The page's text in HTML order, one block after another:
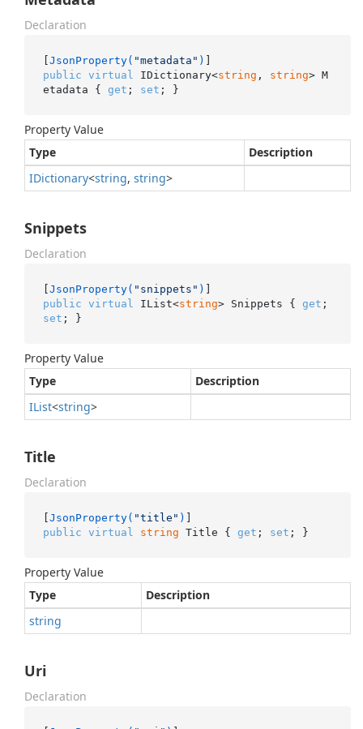
Declaration
[JsonProperty( "metadata" )
public virtual IDictionary<string , string> M
etadata { get ; set ; }
Property Value
Type
Description
IDictionary<string, string>
Snippets
Declaration
[JsonProperty( "snippets" )
public virtual IList<string> Snippets { get
set ; }
Property Value
Type
Description
IList<string>
Title
Declaration
[JsonProperty( "title" )
public virtual string Title { get ; set ; }
Property Value
Type
Description
string
Uri
Declaration